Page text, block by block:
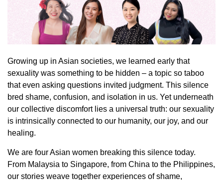
Growing up in Asian societies, we learned early that
sexuality was something to be hidden – a topic so taboo
that even asking questions invited judgment. This silence
bred shame, confusion, and isolation in us. Yet underneath
our collective discomfort lies a universal truth: our sexuality
is intrinsically connected to our humanity, our joy, and our
healing.
We are four Asian women breaking this silence today.
From Malaysia to Singapore, from China to the Philippines,
our stories weave together experiences of shame,